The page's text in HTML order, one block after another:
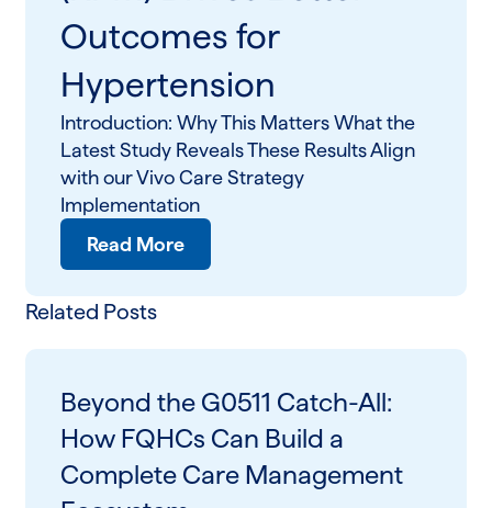
Related Posts
Beyond the G0511 Catch-All:
How FQHCs Can Build a
Complete Care Management
Outcomes for
Hypertension
Introduction: Why This Matters What the
Latest Study Reveals These Results Align
with our Vivo Care Strategy
Implementation
Read More